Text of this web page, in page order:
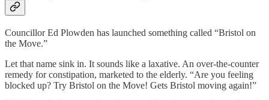
Councillor Ed Plowden has launched something called “Bristol on
the Move.”
Let that name sink in. It sounds like a laxative. An over-the-counter
remedy for constipation, marketed to the elderly. “Are you feeling
blocked up? Try Bristol on the Move! Gets Bristol moving again!”